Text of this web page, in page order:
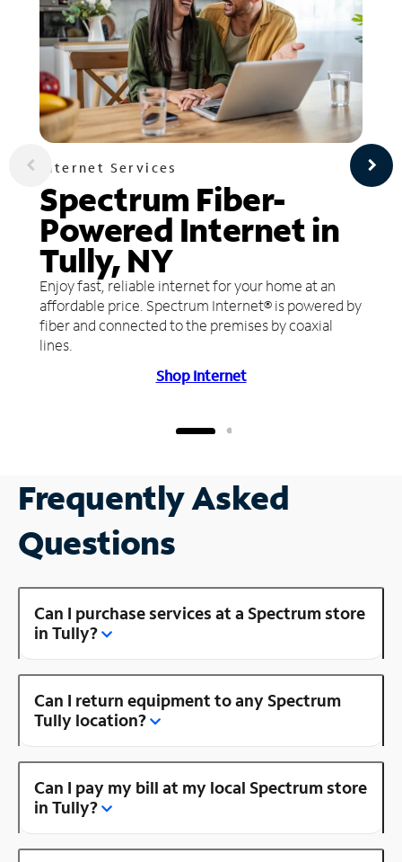
Internet Services
Spectrum Fiber-
Powered Internet in
Tully, NY
Enjoy fast, reliable internet for your home at an
affordable price. Spectrum Internet® is powered by
fiber and connected to the premises by coaxial
lines.
Shop Internet
Frequently Asked
Questions
Can I purchase services at a Spectrum store
in Tully?
Can I return equipment to any Spectrum
Tully location?
Can I pay my bill at my local Spectrum store
in Tully?